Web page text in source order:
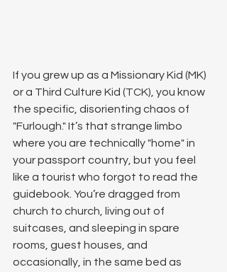
If you grew up as a Missionary Kid (MK)
or a Third Culture Kid (TCK), you know
the specific, disorienting chaos of
"Furlough." It’s that strange limbo
where you are technically "home" in
your passport country, but you feel
like a tourist who forgot to read the
guidebook. You’re dragged from
church to church, living out of
suitcases, and sleeping in spare
rooms, guest houses, and
occasionally, in the same bed as